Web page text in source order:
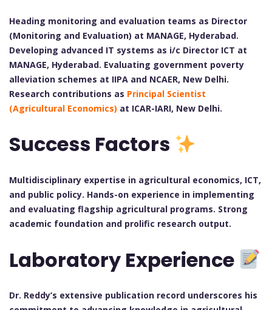
Heading monitoring and evaluation teams as Director
(Monitoring and Evaluation) at MANAGE, Hyderabad.
Developing advanced IT systems as i/c Director ICT at
MANAGE, Hyderabad. Evaluating government poverty
alleviation schemes at IIPA and NCAER, New Delhi.
Research contributions as Principal Scientist
(Agricultural Economics) at ICAR-IARI, New Delhi.
Success Factors
Multidisciplinary expertise in agricultural economics, ICT,
and public policy. Hands-on experience in implementing
and evaluating flagship agricultural programs. Strong
academic foundation and prolific research output.
Laboratory Experience
Dr. Reddy’s extensive publication record underscores his